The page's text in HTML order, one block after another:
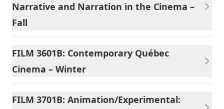
Narrative and Narration in the Cinema –
Fall
FILM 3601B: Contemporary Québec
Cinema – Winter
FILM 3701B: Animation/Experimental: